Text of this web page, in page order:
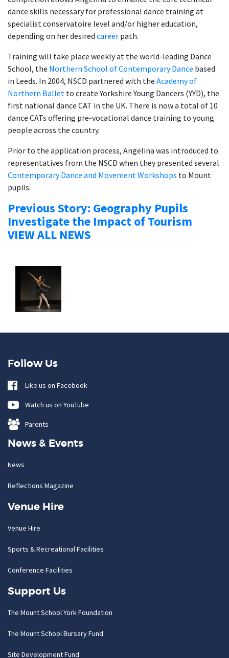
dance skills necessary for professional dance training at
specialist conservatoire level and/or higher education,
depending on her desired career path.
Training will take place weekly at the world-leading Dance
School, the Northern School of Contemporary Dance based
in Leeds. In 2004, NSCD partnered with the Academy of
Northern Ballet to createYorkshire Young Dancers (YYD), the
first national dance CAT in the UK. There is now a total of 10
dance CATs offering pre-vocational dance training to young
people across the country.
Prior to the application process, Angelina was introduced to
representatives from the NSCD when they presented several
Contemporary Dance and Movement Workshops to Mount
pupils.
Previous Story: Geography Pupils
Investigate the Impact of Tourism
VIEW ALL NEWS
Follow Us
Like us on Facebook
Watch us on YouTube
Parents
News & Events
News
Reflections Magazine
Venue Hire
Venue Hire
Sports & Recreational Facilities
Conference Facilities
Support Us
The Mount School York Foundation
The Mount School Bursary Fund
Site Development Fund